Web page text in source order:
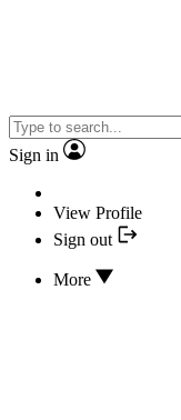
Sign in
View Profile
Sign out
More